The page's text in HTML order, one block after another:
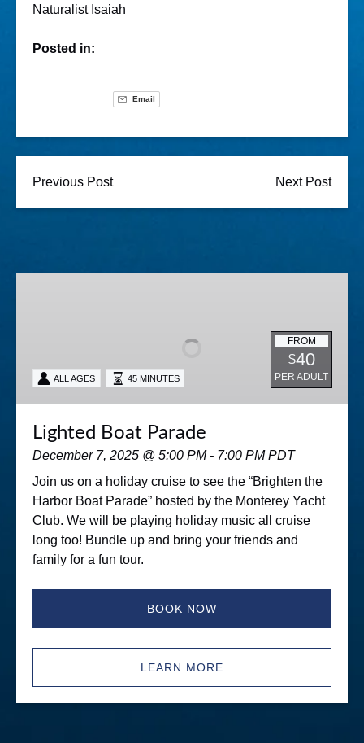
Naturalist Isaiah
Posted in:
Email
Previous Post Next Post
FROM
$40
PER ADULT
ALL AGES 45 MINUTES
Lighted Boat Parade
December 7, 2025 @ 5:00 PM - 7:00 PM PDT
Join us on a holiday cruise to see the “Brighten the
Harbor Boat Parade” hosted by the Monterey Yacht
Club. We will be playing holiday music all cruise
long too! Bundle up and bring your friends and
family for a fun tour.
BOOK NOW
LEARN MORE